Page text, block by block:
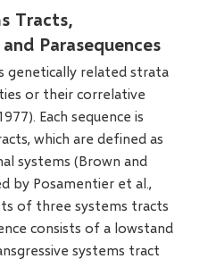
Tracts,
Parasequences
genetically related strata
or their correlative
Each sequence is
which are defined as
systems (Brown and
by Posamentier et al.,
of three systems tracts
consists of a lowstand
systems tract